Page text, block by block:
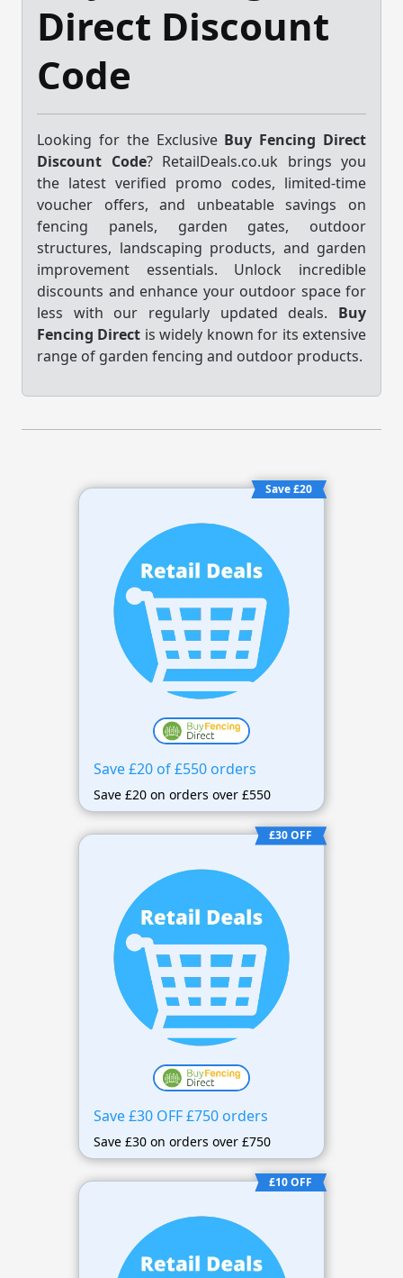
Direct Discount
Code
Looking for the Exclusive Buy Fencing Direct
Discount Code? RetailDeals.co.uk brings you
the latest verified promo codes, limited-time
voucher offers, and unbeatable savings on
fencing panels, garden gates, outdoor
structures, landscaping products, and garden
improvement essentials. Unlock incredible
discounts and enhance your outdoor space for
less with our regularly updated deals. Buy
Fencing Direct is widely known for its extensive
range of garden fencing and outdoor products.
Save £20
Save £20 of £550 orders
Save £20 on orders over £550
£30 OFF
Save £30 OFF £750 orders
Save £30 on orders over £750
£10 OFF